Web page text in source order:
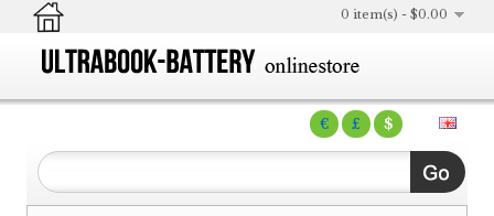
€ £ $
0 item(s) - $0.00